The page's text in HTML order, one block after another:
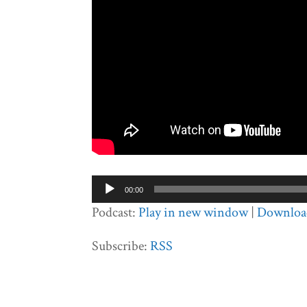
Audio
Player
00:00
Podcast:Play in new window|
Subscribe:RSS